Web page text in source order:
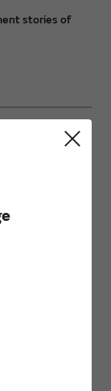
stories of
using our